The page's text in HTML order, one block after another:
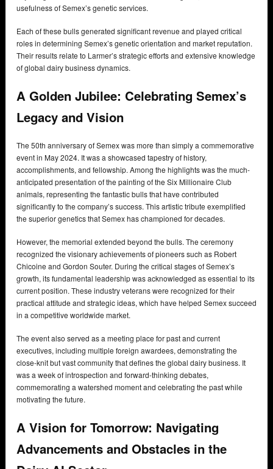
usefulness of Semex’s genetic services.
Each of these bulls generated significant revenue and played critical
roles in determining Semex’s genetic orientation and market reputation.
Their results relate to Larmer’s strategic efforts and extensive knowledge
of global dairy business dynamics.
A Golden Jubilee: Celebrating Semex’s
Legacy and Vision
The 50th anniversary of Semex was more than simply a commemorative
event in May 2024. It was a showcased tapestry of history,
accomplishments, and fellowship. Among the highlights was the much-
anticipated presentation of the painting of the Six Millionaire Club
animals, representing the fantastic bulls that have contributed
significantly to the company’s success. This artistic tribute exemplified
the superior genetics that Semex has championed for decades.
However, the memorial extended beyond the bulls. The ceremony
recognized the visionary achievements of pioneers such as Robert
Chicoine and Gordon Souter. During the critical stages of Semex’s
growth, its fundamental leadership was acknowledged as essential to its
current position. These industry veterans were recognized for their
practical attitude and strategic ideas, which have helped Semex succeed
in a competitive worldwide market.
The event also served as a meeting place for past and current
executives, including multiple foreign awardees, demonstrating the
close-knit but vast community that defines the global dairy business. It
was a week of introspection and forward-thinking debates,
commemorating a watershed moment and celebrating the past while
motivating the future.
A Vision for Tomorrow: Navigating
Advancements and Obstacles in the